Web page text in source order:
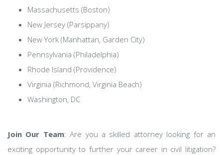
Massachusetts (Boston)
New Jersey (Parsippany)
New York (Manhattan, Garden City)
Pennsylvania (Philadelphia)
Rhode Island (Providence)
Virginia (Richmond, Virginia Beach)
Washington, DC
Join Our Team: Are you a skilled attorney looking for an
exciting opportunity to further your career in civil litigation?